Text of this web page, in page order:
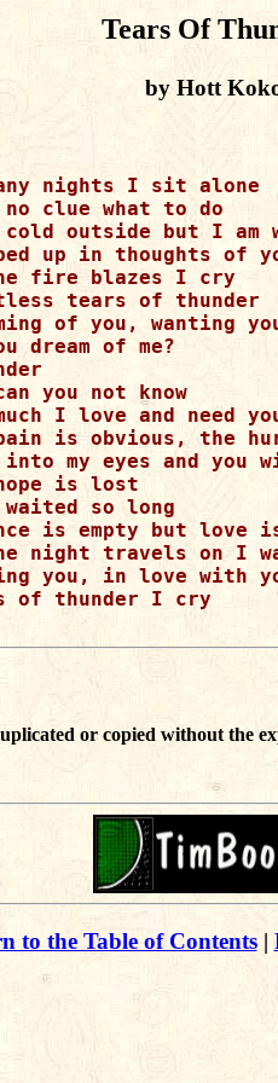
Tears Of
by Hott
nights I sit alone
no clue what to do
outside but I am
up in thoughts of
fire blazes I cry
tears of thunder
of you, wanting
dream of me?
you not know
I love and need
is obvious, the
into my eyes and you
is lost
so long
is empty but love
night travels on I
you, in love with
of thunder I cry
or copied without the
to the Table of Contents|